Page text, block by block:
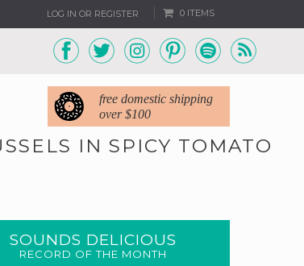
LOG IN OR REGISTER 0 ITEMS
free domestic shipping
over $100
IN SPICY TOMATO
SOUNDS DELICIOUS
RECORD OF THE MONTH